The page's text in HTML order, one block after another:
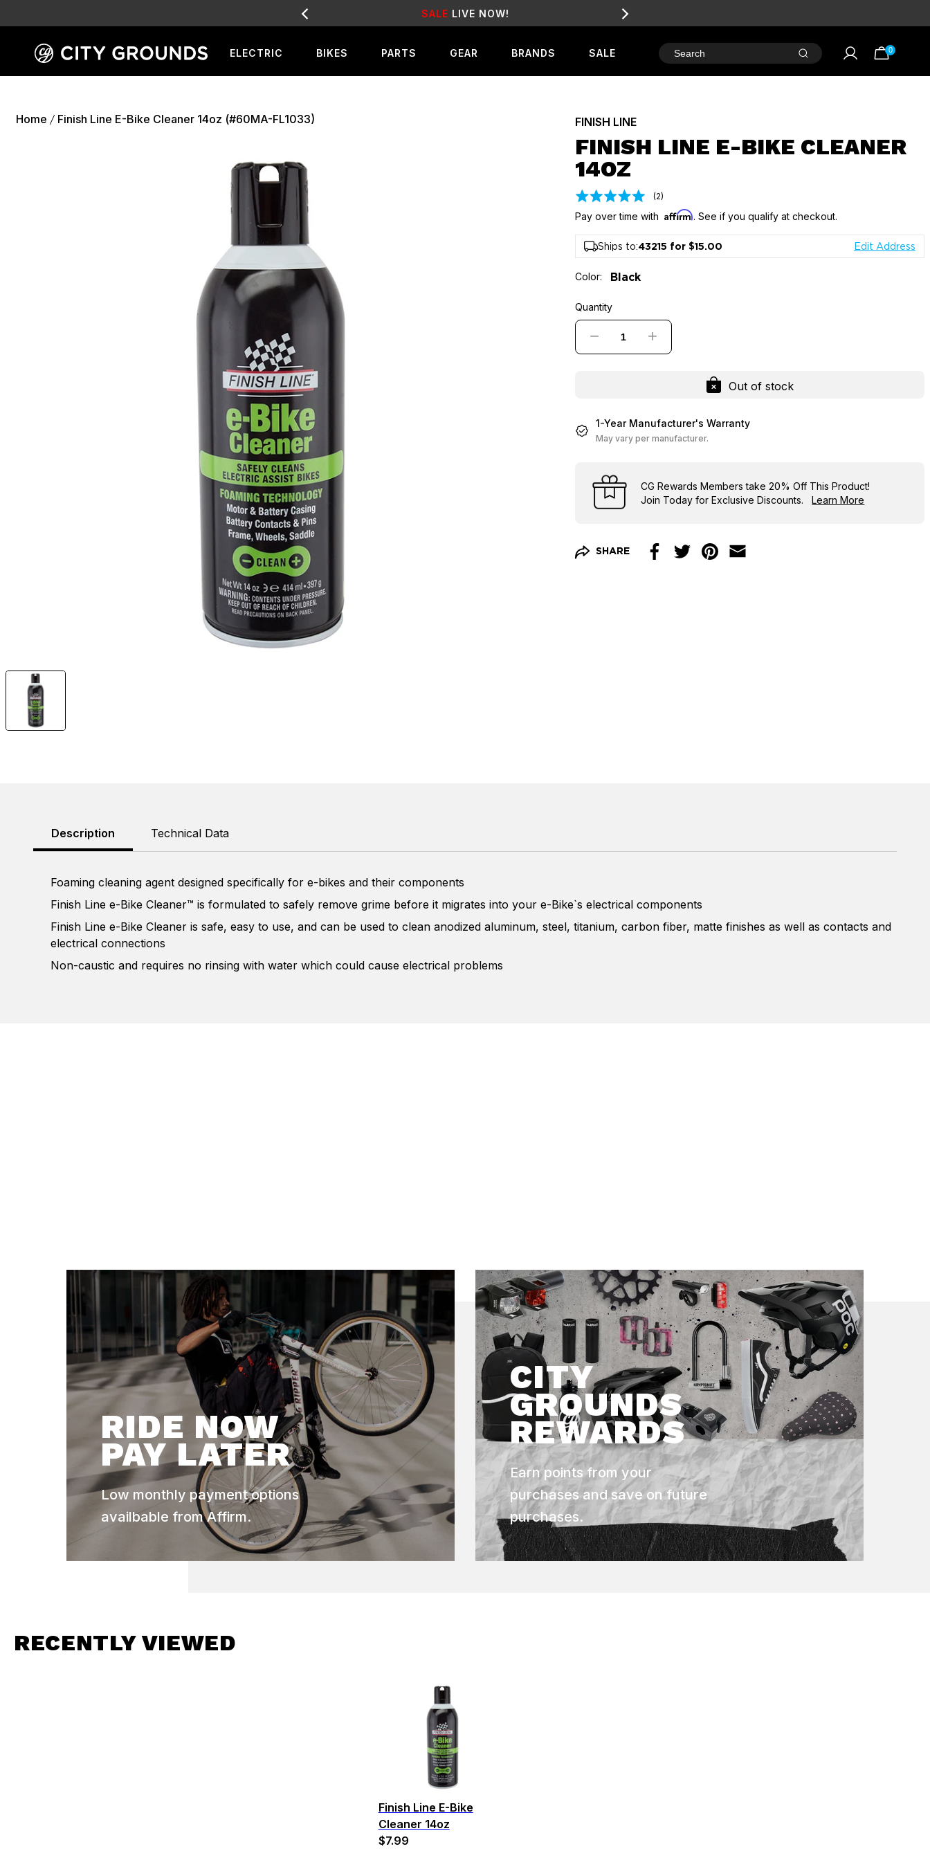
LIVE NOW! REWARD POINTS
ELECTRIC BIKES PARTS GEAR BRANDS SALE Search
0
Home / Finish Line E-Bike Cleaner 14oz (#60MA-FL1033) FINISH LINE
FINISH LINE E-BIKE CLEANER
14OZ
Rated
5.0
out
of
5
(2)Based
2
Click
go
to
reviews
Pay over time with Affirm. See if you qualify at checkout.
Ships to:43215 for $15.00 Edit Address
Color: Black
Quantity
− +
Out of stock
1-Year Manufacturer's Warranty
May vary per manufacturer.
CG Rewards Members take20% Off This Product!
Join Today for Exclusive Discounts.Learn More
SHARE
Description Technical Data
Foaming cleaning agent designed specifically for e-bikes and their components
Finish Line e-Bike Cleaner™ is formulated to safely remove grime before it migrates into your e-Bike`s electrical components
Finish Line e-Bike Cleaner is safe, easy to use, and can be used to clean anodized aluminum, steel, titanium, carbon fiber, matte finishes as well as contacts and
electrical connections
Non-caustic and requires no rinsing with water which could cause electrical problems
RIDE NOW
PAY LATER
Low monthly payment options
availbable from Affirm.
CITY
GROUNDS
REWARDS
Earn points from your
purchases and save on future
purchases.
RECENTLY VIEWED
Finish Line E-Bike
Cleaner 14oz
$7.99